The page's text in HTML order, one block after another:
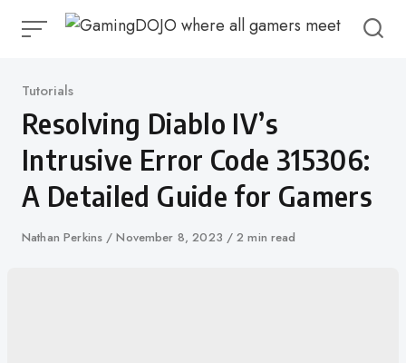
Category
Tutorials
Resolving Diablo IV’s
Intrusive Error Code 315306:
A Detailed Guide for Gamers
Author
Nathan Perkins
Published
November 8, 2023 2 min read